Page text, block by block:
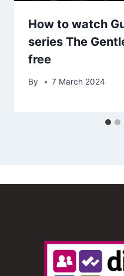
How to watch
series The
free
By 7 March 2024